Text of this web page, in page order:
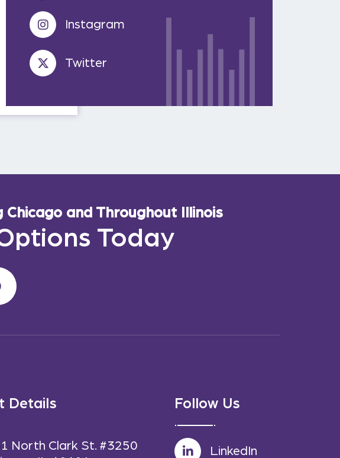
Instagram
Twitter
and Throughout Illinois
Today
Details
North Clark St. #3250
Follow Us
LinkedIn